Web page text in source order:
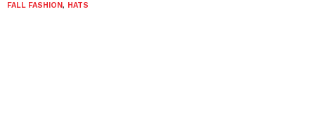
FALL FASHION, HATS